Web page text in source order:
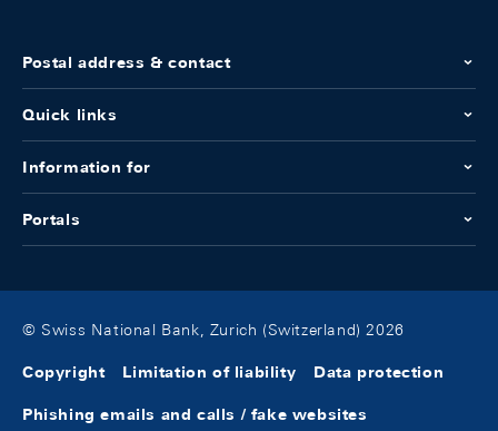
Postal address & contact
Quick links
Information for
Portals
© Swiss National Bank, Zurich (Switzerland) 2026
Copyright Limitation of liability Data protection
Phishing emails and calls / fake websites